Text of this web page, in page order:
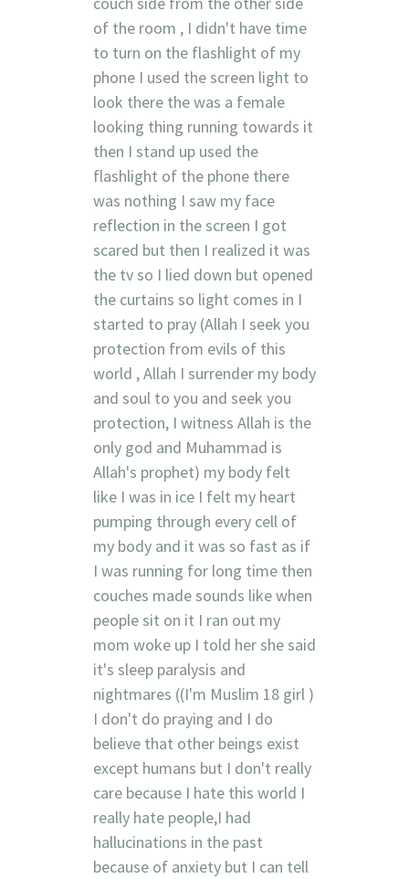
of the room , I didn't have time
to turn on the flashlight of my
phone I used the screen light to
look there the was a female
looking thing running towards it
then I stand up used the
flashlight of the phone there
was nothing I saw my face
reflection in the screen I got
scared but then I realized it was
the tv so I lied down but opened
the curtains so light comes in I
started to pray (Allah I seek you
protection from evils of this
world , Allah I surrender my body
and soul to you and seek you
protection, I witness Allah is the
only god and Muhammad is
Allah's prophet) my body felt
like I was in ice I felt my heart
pumping through every cell of
my body and it was so fast as if
I was running for long time then
couches made sounds like when
people sit on it I ran out my
mom woke up I told her she said
it's sleep paralysis and
nightmares ((I'm Muslim 18 girl )
I don't do praying and I do
believe that other beings exist
except humans but I don't really
care because I hate this world I
really hate people,I had
hallucinations in the past
because of anxiety but I can tell